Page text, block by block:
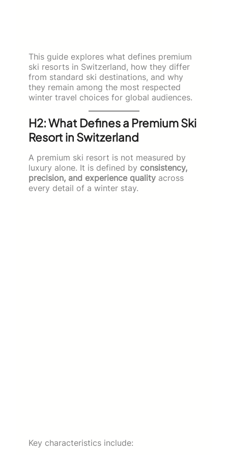
This guide explores what defines premium
ski resorts in Switzerland, how they differ
from standard ski destinations, and why
they remain among the most respected
winter travel choices for global audiences.
H2: What Defines a Premium Ski
Resort in Switzerland
A premium ski resort is not measured by
luxury alone. It is defined by consistency,
precision, and experience quality across
every detail of a winter stay.
Key characteristics include: